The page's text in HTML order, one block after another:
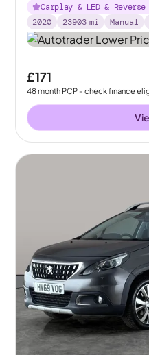
Carplay & LED & Reverse
2020
23903 mi Manual
£171
48month PCP - check finance